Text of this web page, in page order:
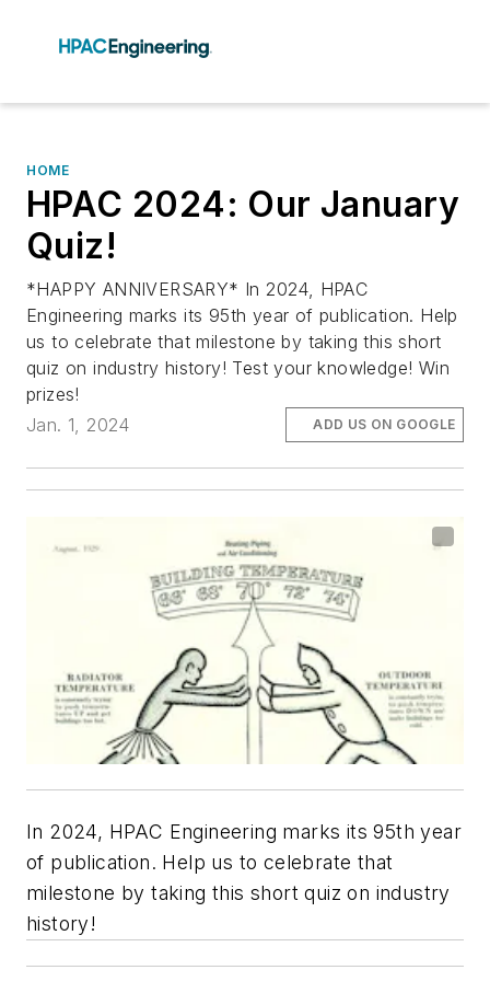
HOME
HPAC 2024: Our January
Quiz!
*HAPPY ANNIVERSARY* In 2024, HPAC
Engineering marks its 95th year of publication. Help
us to celebrate that milestone by taking this short
quiz on industry history! Test your knowledge! Win
prizes!
Jan. 1, 2024
ADD US ON GOOGLE
In 2024, HPAC Engineering marks its 95th year
of publication. Help us to celebrate that
milestone by taking this short quiz on industry
history!